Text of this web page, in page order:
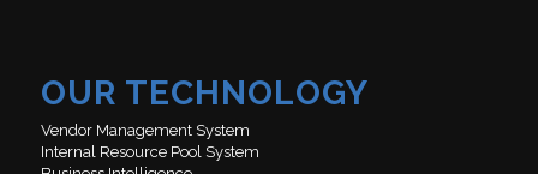
OUR TECHNOLOGY
Vendor Management System
Internal Resource Pool System